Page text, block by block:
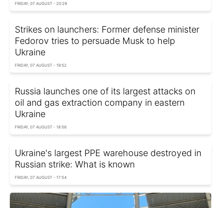
FRIDAY, 07 AUGUST - 20:29
Strikes on launchers: Former defense minister
Fedorov tries to persuade Musk to help
Ukraine
FRIDAY, 07 AUGUST - 19:52
Russia launches one of its largest attacks on
oil and gas extraction company in eastern
Ukraine
FRIDAY, 07 AUGUST - 18:56
Ukraine's largest PPE warehouse destroyed in
Russian strike: What is known
FRIDAY, 07 AUGUST - 17:54